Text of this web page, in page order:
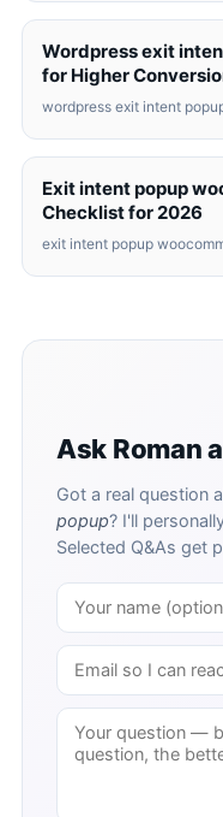
Wordpress exit
for Higher
wordpress exit intent
Exit intent popup
Checklist for 2026
exit intent popup
Ask Roman
Got a real question
popup? I'll
Selected Q&As get